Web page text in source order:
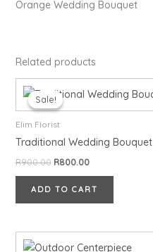
Orange Wedding Bouquet
Related products
Sale!
Sale!
Elim Florist
Traditional Wedding Bouquet
R900.00
price
was:
R800.00
price
ADD TO CART